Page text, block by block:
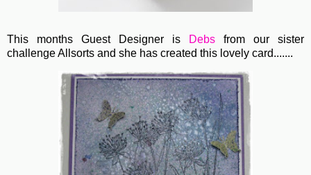
This months Guest Designer is Debs from our sister
challenge Allsorts and she has created this lovely card.......